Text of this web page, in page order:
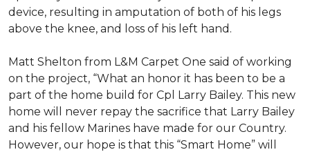
device, resulting in amputation of both of his legs
above the knee, and loss of his left hand.
Matt Shelton from L&M Carpet One said of working
on the project, “What an honor it has been to be a
part of the home build for Cpl Larry Bailey. This new
home will never repay the sacrifice that Larry Bailey
and his fellow Marines have made for our Country.
However, our hope is that this “Smart Home” will